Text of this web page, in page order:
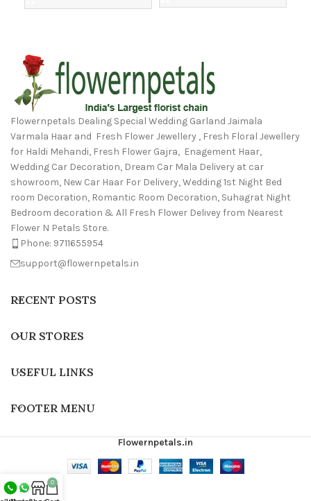
Flowernpetals Dealing Special Wedding Garland Jaimala
Varmala Haar and Fresh Flower Jewellery , Fresh Floral Jewellery
for Haldi Mehandi, Fresh Flower Gajra, Enagement Haar,
Wedding Car Decoration, Dream Car Mala Delivery at car
showroom, New Car Haar For Delivery, Wedding 1st Night Bed
room Decoration, Romantic Room Decoration, Suhagrat Night
Bedroom decoration & All Fresh Flower Delivey from Nearest
Flower N Petals Store.
Phone: 9711655954
support@flowernpetals.in
RECENT POSTS
OUR STORES
USEFUL LINKS
FOOTER MENU
Flowernpetals.in
0